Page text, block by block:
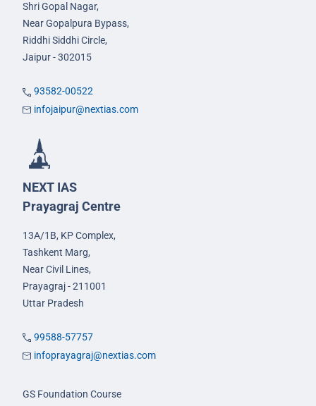
Shri Gopal Nagar,
Near Gopalpura Bypass,
Riddhi Siddhi Circle,
Jaipur - 302015
93582-00522
infojaipur@nextias.com
NEXT IAS
Prayagraj Centre
13A/1B, KP Complex,
Tashkent Marg,
Near Civil Lines,
Prayagraj - 211001
Uttar Pradesh
99588-57757
infoprayagraj@nextias.com
GS Foundation Course